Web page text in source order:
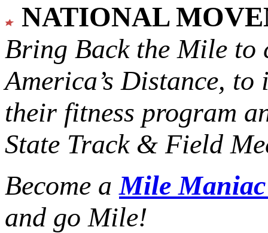
NATIONAL
Bring Back the Mile to
America’s Distance, to
their fitness program
State Track & Field
Become aMile
and go Mile!